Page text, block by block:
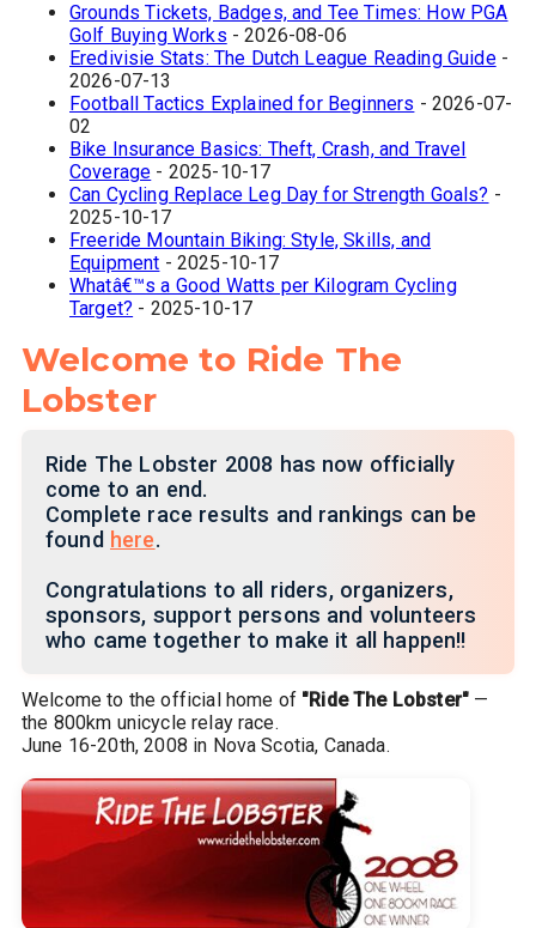
Grounds Tickets, Badges, and Tee Times: How PGA
Golf Buying Works - 2026-08-06
Eredivisie Stats: The Dutch League Reading Guide-
2026-07-13
Football Tactics Explained for Beginners - 2026-07-
02
Bike Insurance Basics: Theft, Crash, and Travel
Coverage - 2025-10-17
Can Cycling Replace Leg Day for Strength Goals? -
2025-10-17
Freeride Mountain Biking: Style, Skills, and
Equipment - 2025-10-17
Whatâ€™s a Good Watts per Kilogram Cycling
Target? - 2025-10-17
Welcome to Ride The
Lobster
Ride The Lobster 2008 has now officially
come to an end.
Complete race results and rankings can be
found here.
Congratulations to all riders, organizers,
sponsors, support persons and volunteers
who came together to make it all happen!!
Welcome to the official home of "Ride The Lobster" —
the 800km unicycle relay race.
June 16-20th, 2008 in Nova Scotia, Canada.